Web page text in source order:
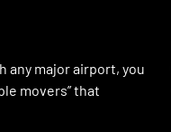
any major airport, you
movers” that